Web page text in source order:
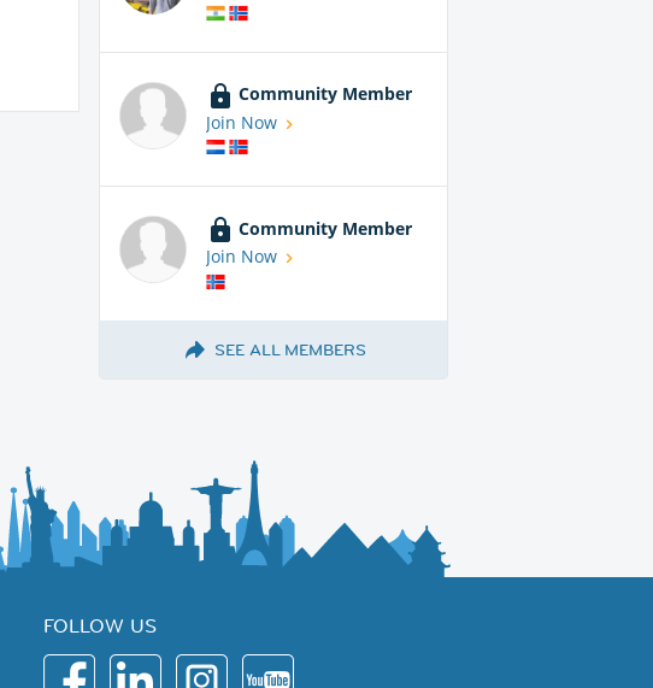
Community Member
Join Now
Community Member
Join Now
SEE ALL MEMBERS
FOLLOW US